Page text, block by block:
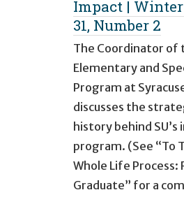
Impact | Winter
31, Number 2
The Coordinator of
Elementary and
Program at
discusses the
history behind SU’s
program. (See “To
Whole Life Process:
Graduate” for a